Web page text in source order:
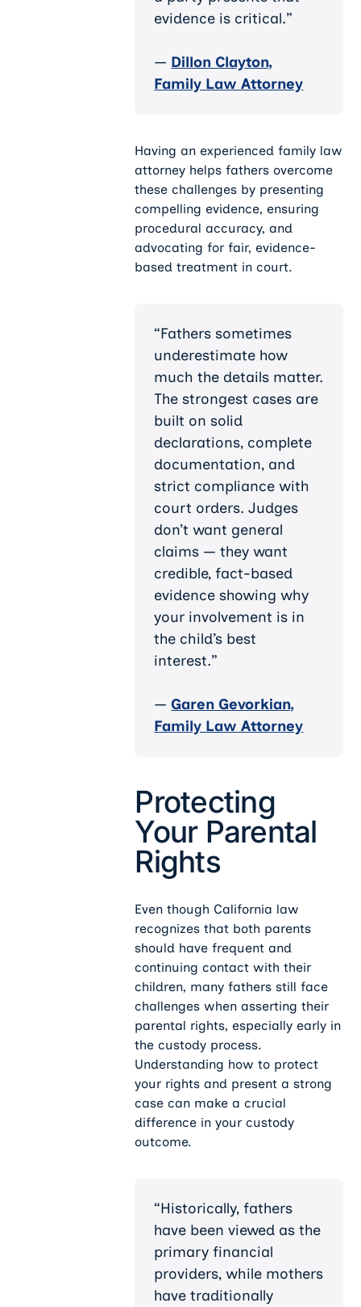
evidence is critical.”
— Dillon Clayton,
Family Law Attorney
Having an experienced family law
attorney helps fathers overcome
these challenges by presenting
compelling evidence, ensuring
procedural accuracy, and
advocating for fair, evidence-
based treatment in court.
“Fathers sometimes
underestimate how
much the details matter.
The strongest cases are
built on solid
declarations, complete
documentation, and
strict compliance with
court orders. Judges
don’t want general
claims — they want
credible, fact-based
evidence showing why
your involvement is in
the child’s best
interest.”
—Garen Gevorkian,
Family Law Attorney
Protecting
Your Parental
Rights
Even though California law
recognizes that both parents
should have frequent and
continuing contact with their
children, many fathers still face
challenges when asserting their
parental rights, especially early in
the custody process.
Understanding how to protect
your rights and present a strong
case can make a crucial
difference in your custody
outcome.
“Historically, fathers
have been viewed as the
primary financial
providers, while mothers
have traditionally